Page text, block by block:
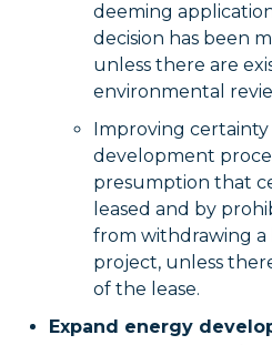
deeming
decision has been
unless there are
environmental
Improving
development
presumption that
leased and by
from withdrawing a
project, unless
of the lease.
Expand energy